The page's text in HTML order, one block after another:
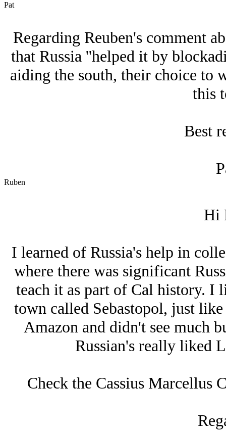
Pat
Regarding Reuben's comment
that Russia ''helped it by
aiding the south, their choice to
this
Best
Ruben
Hi
I learned of Russia's help in
where there was significant
teach it as part of Cal history. I
town called Sebastopol, just
Amazon and didn't see much
Russian's really liked
Check the Cassius Marcellus